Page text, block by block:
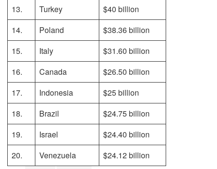
13.
Turkey
$40 billion
14.
Poland
$38.36 billion
15.
Italy
$31.60 billion
16.
Canada
$26.50 billion
17.
Indonesia
$25 billion
18.
Brazil
$24.75 billion
19.
Israel
$24.40 billion
20.
Venezuela $24.12 billion